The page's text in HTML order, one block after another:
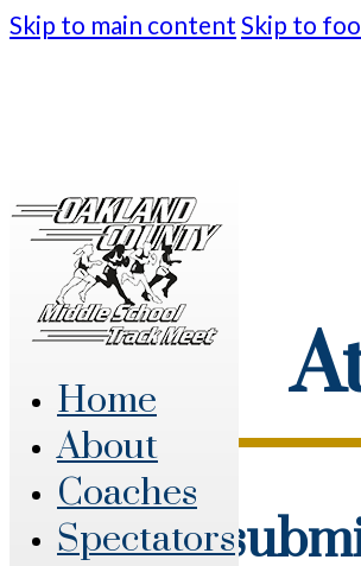
Skip to main content Skip to
Home
About
Coaches
Spectators
You will